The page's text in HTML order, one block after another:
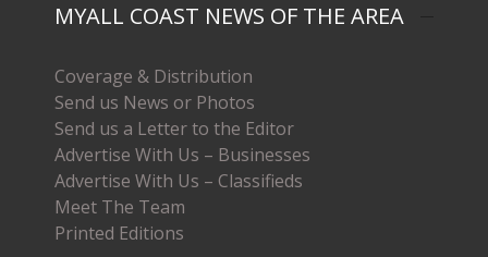
MYALL COAST NEWS OF THE AREA
Coverage & Distribution
Send us News or Photos
Send us a Letter to the Editor
Advertise With Us – Businesses
Advertise With Us – Classifieds
Meet The Team
Printed Editions